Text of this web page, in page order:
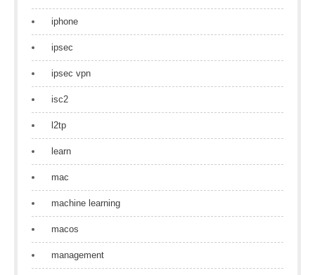
iphone
ipsec
ipsec vpn
isc2
l2tp
learn
mac
machine learning
macos
management